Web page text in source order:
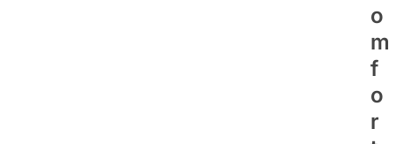
O
M
F
O
R